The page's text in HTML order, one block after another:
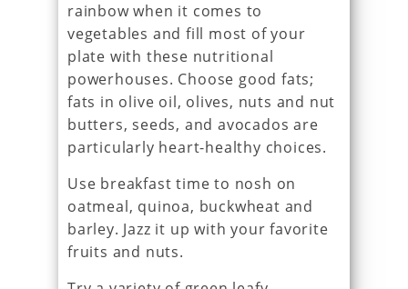
rainbow when it comes to
vegetables and fill most of your
plate with these nutritional
powerhouses. Choose good fats;
fats in olive oil, olives, nuts and nut
butters, seeds, and avocados are
particularly heart-healthy choices.
Use breakfast time to nosh on
oatmeal, quinoa, buckwheat and
barley. Jazz it up with your favorite
fruits and nuts.